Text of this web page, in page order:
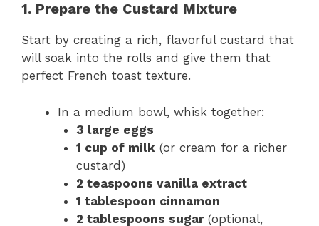
1. Prepare the Custard Mixture
Start by creating a rich, flavorful custard that
will soak into the rolls and give them that
perfect French toast texture.
In a medium bowl, whisk together:
3 large eggs
1 cup of milk (or cream for a richer
custard)
2 teaspoons vanilla extract
1 tablespoon cinnamon
2 tablespoons sugar(optional,